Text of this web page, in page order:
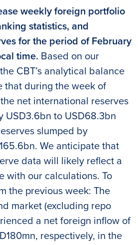
weekly foreign portfolio
statistics, and
for the period of February
time. Based on our
CBT’s analytical balance
that during the week of
net international reserves
USD3.6bn to USD68.3bn
slumped by
We anticipate that
data will likely reflect a
with our calculations. To
the previous week: The
market (excluding repo
a net foreign inflow of
respectively, in the